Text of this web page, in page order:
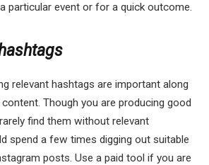
particular event or for a quick outcome.
relevant hashtags are important along
Though you are producing good
find them without relevant
spend a few times digging out suitable
posts. Use a paid tool if you are